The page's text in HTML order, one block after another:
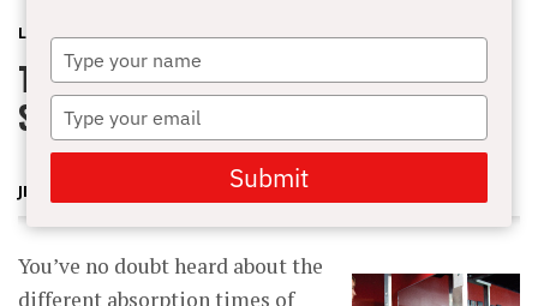
LATEST JULY 30, 2012
The Best Postworkout Protein
Strategy
JERRY BRAINUM
You’ve no doubt heard about the
different absorption times of
Type
your
name
Type
your
email
Submit